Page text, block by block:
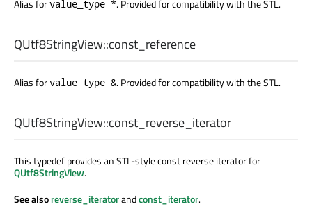
Alias forvalue_type *. Provided for compatibility with the STL.
QUtf8StringView::const_reference
Alias forvalue_type &. Provided for compatibility with the STL.
QUtf8StringView::const_reverse_iterator
This typedef provides an STL-style const reverse iterator for
QUtf8StringView.
See alsoreverse_iteratorandconst_iterator.